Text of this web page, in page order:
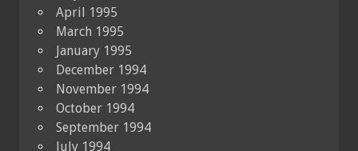
April 1995
March 1995
January 1995
December 1994
November 1994
October 1994
September 1994
July 1994